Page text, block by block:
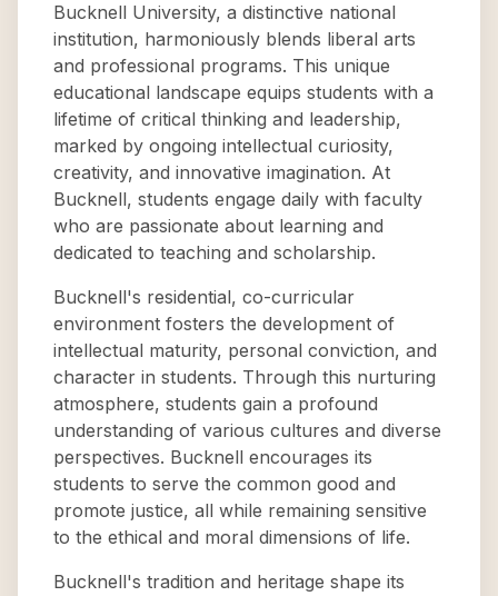
Bucknell University, a distinctive national
institution, harmoniously blends liberal arts
and professional programs. This unique
educational landscape equips students with a
lifetime of critical thinking and leadership,
marked by ongoing intellectual curiosity,
creativity, and innovative imagination. At
Bucknell, students engage daily with faculty
who are passionate about learning and
dedicated to teaching and scholarship.
Bucknell's residential, co-curricular
environment fosters the development of
intellectual maturity, personal conviction, and
character in students. Through this nurturing
atmosphere, students gain a profound
understanding of various cultures and diverse
perspectives. Bucknell encourages its
students to serve the common good and
promote justice, all while remaining sensitive
to the ethical and moral dimensions of life.
Bucknell's tradition and heritage shape its